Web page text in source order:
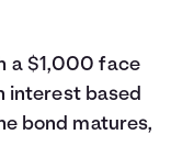
a $1,000 face
interest based
bond matures,